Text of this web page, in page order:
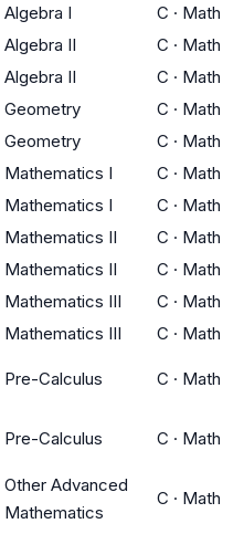
Algebra I C · Math
Algebra II C · Math
Algebra II C · Math
Geometry C · Math
Geometry C · Math
Mathematics I C · Math
Mathematics I C · Math
Mathematics II C · Math
Mathematics II C · Math
Mathematics III C · Math
Mathematics III C · Math
Pre-Calculus C · Math
Pre-Calculus C · Math
Other Advanced
Mathematics
C · Math